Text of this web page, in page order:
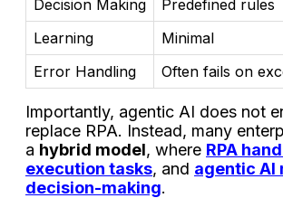
Decision Making
Predefined rules
Learning
Minimal
Error Handling
Often fails on
Importantly, agentic AI does not
replace RPA. Instead, many
a hybrid model, where RPA
execution tasks, and agentic AI
decision-making.